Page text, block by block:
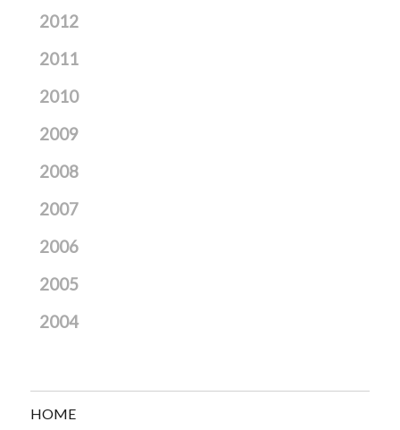
2012
2011
2010
2009
2008
2007
2006
2005
2004
HOME